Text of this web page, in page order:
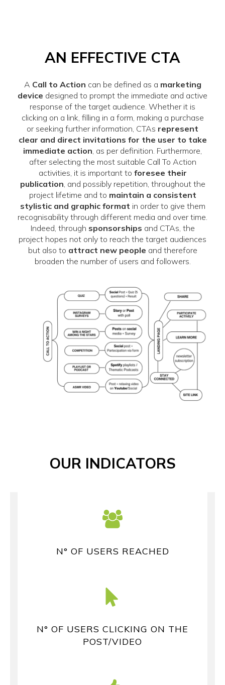
AN EFFECTIVE CTA
A Call to Action can be defined as a marketing
device designed to prompt the immediate and active
response of the target audience. Whether it is
clicking on a link, filling in a form, making a purchase
or seeking further information, CTAs represent
clear and direct invitations for the user to take
immediate action, as per definition. Furthermore,
after selecting the most suitable Call To Action
activities, it is important to foresee their
publication, and possibly repetition, throughout the
project lifetime and to maintain a consistent
stylistic and graphic format in order to give them
recognisability through different media and over time.
Indeed, through sponsorships and CTAs, the
project hopes not only to reach the target audiences
but also to attract new people and therefore
broaden the number of users and followers.
OUR INDICATORS
N° OF USERS REACHED
N° OF USERS CLICKING ON THE
POST/VIDEO